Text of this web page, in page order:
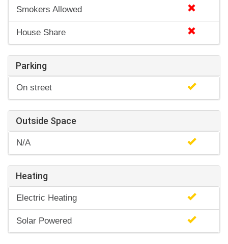
Smokers Allowed
House Share
Parking
On street
Outside Space
N/A
Heating
Electric Heating
Solar Powered